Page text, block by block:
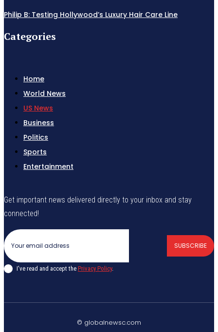
Philip B: Testing Hollywood’s Luxury Hair Care Line
Categories
Home
World News
US News
Business
Politics
Sports
Entertainment
Get important news delivered directly to your inbox and stay
connected!
SUBSCRIBE
I've read and accept the Privacy Policy.
© globalnewsc.com